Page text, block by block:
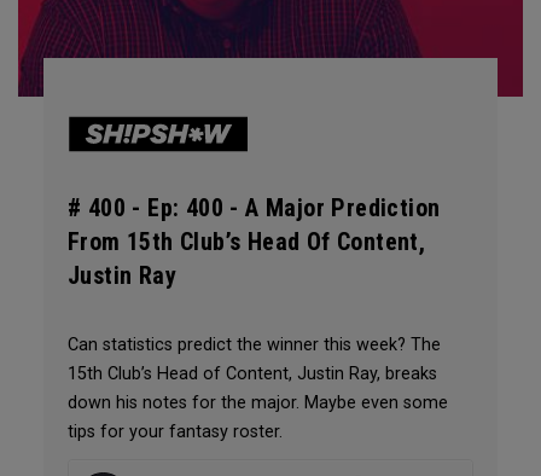
# 400 - Ep: 400 - A Major Prediction
From 15th Club’s Head Of Content,
Justin Ray
Can statistics predict the winner this week? The
15th Club’s Head of Content, Justin Ray, breaks
down his notes for the major. Maybe even some
tips for your fantasy roster.